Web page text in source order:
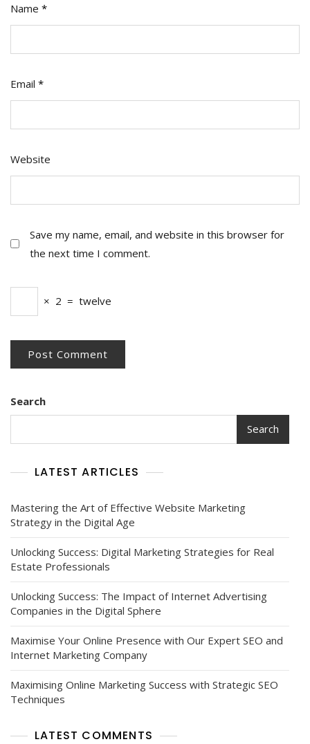
Name *
Email *
Website
Save my name, email, and website in this browser for
the next time I comment.
× 2 = twelve
Search
Search
LATEST ARTICLES
Mastering the Art of Effective Website Marketing
Strategy in the Digital Age
Unlocking Success: Digital Marketing Strategies for Real
Estate Professionals
Unlocking Success: The Impact of Internet Advertising
Companies in the Digital Sphere
Maximise Your Online Presence with Our Expert SEO and
Internet Marketing Company
Maximising Online Marketing Success with Strategic SEO
Techniques
LATEST COMMENTS